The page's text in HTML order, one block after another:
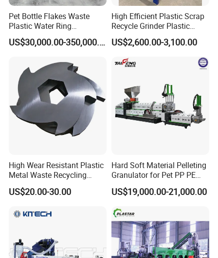
Pet Bottle Flakes Waste
Plastic Water Ring
Pelletizing Recycling Line
US$30,000.00-350,000.00
High Efficient Plastic Scrap
Recycle Grinder Plastic
Cutting Crusher Shredder
Machine Equipment
US$2,600.00-3,100.00
High Wear Resistant Plastic
Metal Waste Recycling
Double Shaft Shredder
Blade
US$20.00-30.00
Hard Soft Material Pelleting
Granulator for Pet PP PE
HDPE LDPE Plastic Film for
Recycling Industrie′ S
Extruder Machine
US$19,000.00-21,000.00